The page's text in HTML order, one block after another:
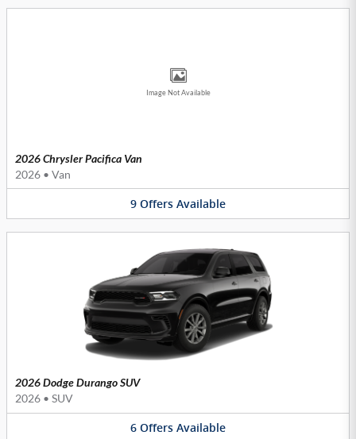
Image Not Available
2026 Chrysler Pacifica Van
2026 • Van
9 Offers Available
2026 Dodge Durango SUV
2026 • SUV
6 Offers Available